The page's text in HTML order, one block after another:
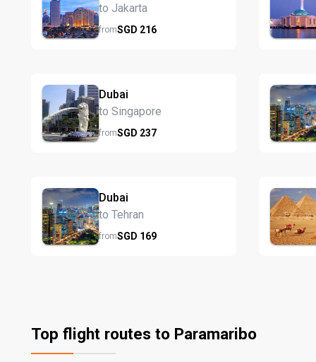
to Jakarta
fromSGD 216
Dubai
to Singapore
fromSGD 237
Dubai
to Tehran
fromSGD 169
Top flight routes to Paramaribo